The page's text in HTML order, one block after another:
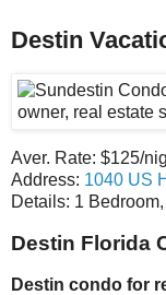
Destin
Aver. Rate: $125/
Address: 1040 US
Details: 1
Destin Florida
Destin condo for